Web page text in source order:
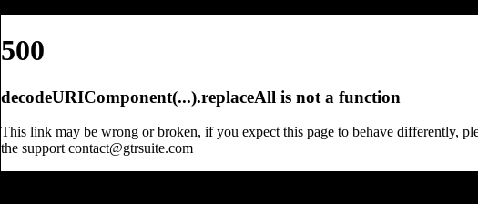
500
decodeURIComponent(...).replaceAll is not a function
This link may be wrong or broken, if you expect this page to behave differently,
the support contact@gtrsuite.com